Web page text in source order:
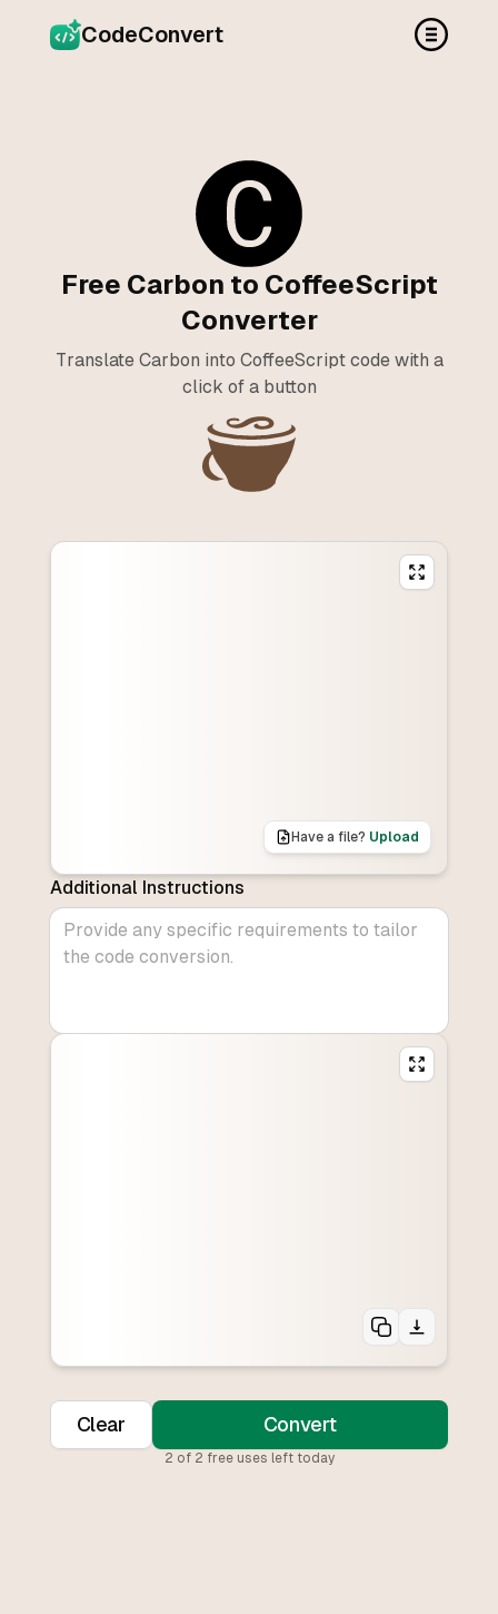
CodeConvert
Free Carbon to CoffeeScript
Converter
Translate Carbon into CoffeeScript code with a
click of a button
Have a file? Upload
Additional Instructions
Clear Convert
2 of 2 free uses left today